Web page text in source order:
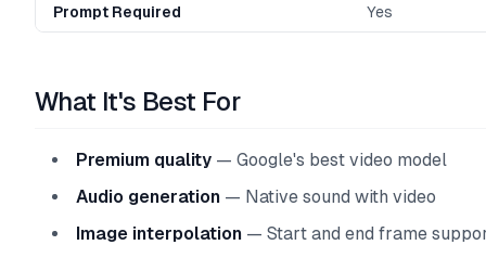
Prompt Required Yes
What It's Best For
Premium quality — Google's best video model
Audio generation — Native sound with video
Image interpolation — Start and end frame